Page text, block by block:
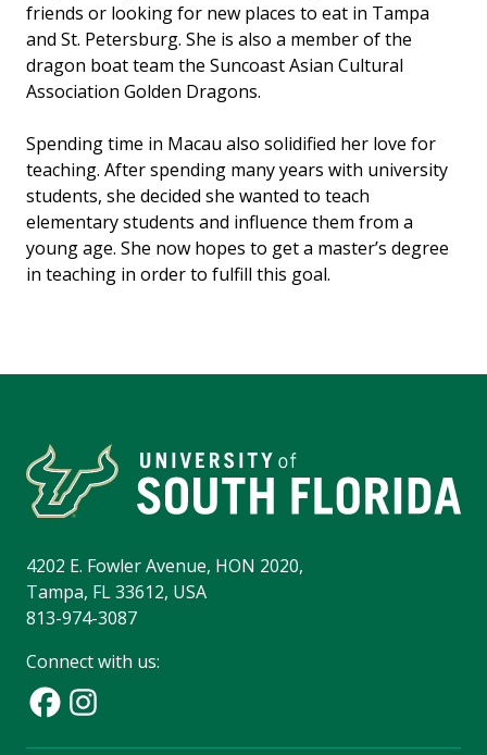
friends or looking for new places to eat in Tampa
and St. Petersburg. She is also a member of the
dragon boat team the Suncoast Asian Cultural
Association Golden Dragons.
Spending time in Macau also solidified her love for
teaching. After spending many years with university
students, she decided she wanted to teach
elementary students and influence them from a
young age. She now hopes to get a master’s degree
in teaching in order to fulfill this goal.
4202 E. Fowler Avenue, HON 2020,
Tampa, FL 33612, USA
813-974-3087
Connect with us: